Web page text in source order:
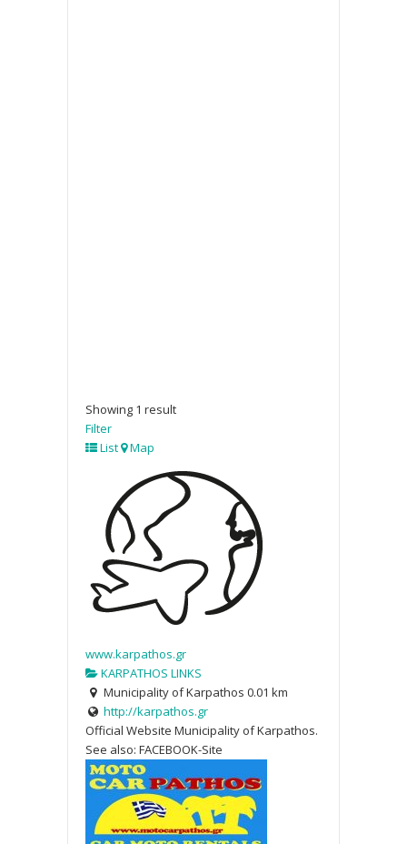
Showing 1 result
Filter
List Map
www.karpathos.gr
KARPATHOS LINKS
Municipality of Karpathos 0.01 km
http://karpathos.gr
Official Website Municipality of Karpathos.
See also: FACEBOOK-Site